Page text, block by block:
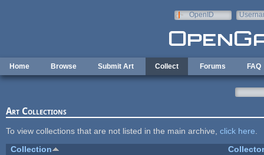
OpenID
Home Browse Submit Art Collect Forums FAQ
Art Collections
To view collections that are not listed in the main archive, click here
Collection
Collector